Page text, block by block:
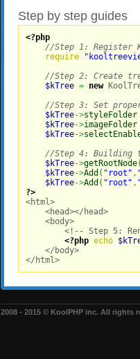
Step by step guides
<?php
//Step 1: Register
require
//Step 2: Create
$kTree = new
//Step 3: Set
$kTree->styleFolder
$kTree->imageFolder
$kTree->
//Step 4: Building
$kTree->getRootNode(
$kTree->Add ( "root" ,
$kTree->Add ( "root" ,
?>
<html>
    <head></head>
    <body>
<!-- Step 5:
<?php echo
    </body>
</html>
2008 - 2015 © KoolPHP inc. All rights